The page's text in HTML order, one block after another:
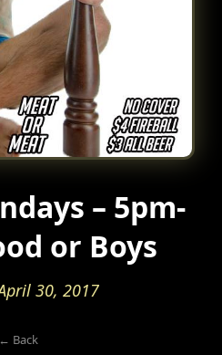
– 5pm-
or Boys
30, 2017
← Back